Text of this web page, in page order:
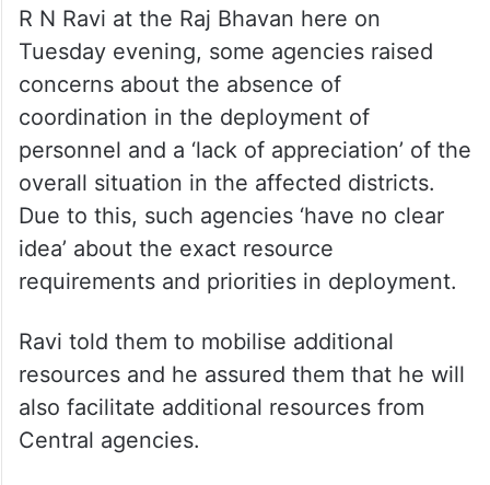
R N Ravi at the Raj Bhavan here on
Tuesday evening, some agencies raised
concerns about the absence of
coordination in the deployment of
personnel and a ‘lack of appreciation’ of the
overall situation in the affected districts.
Due to this, such agencies ‘have no clear
idea’ about the exact resource
requirements and priorities in deployment.
Ravi told them to mobilise additional
resources and he assured them that he will
also facilitate additional resources from
Central agencies.